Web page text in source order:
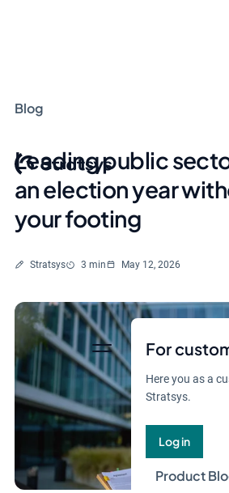
For
Here you as a
Stratsys.
Log in
Product
Blog
Leading public
an election year
your footing
Written by
Stratsys Reading time
3 min May 12, 2026